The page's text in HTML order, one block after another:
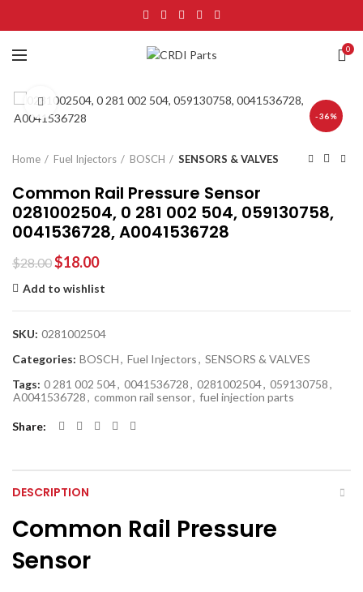
0
-36%
Click to enlarge
Home Fuel Injectors BOSCH SENSORS & VALVES
Common Rail Pressure Sensor
0281002504, 0 281 002 504, 059130758,
0041536728, A0041536728
$28.00$18.00
Add to wishlist
SKU: 0281002504
Categories: BOSCH, Fuel Injectors, SENSORS & VALVES
Tags: 0 281 002 504, 0041536728, 0281002504, 059130758,
A0041536728, common rail sensor, fuel injection parts
Share
DESCRIPTION
Common Rail Pressure
Sensor